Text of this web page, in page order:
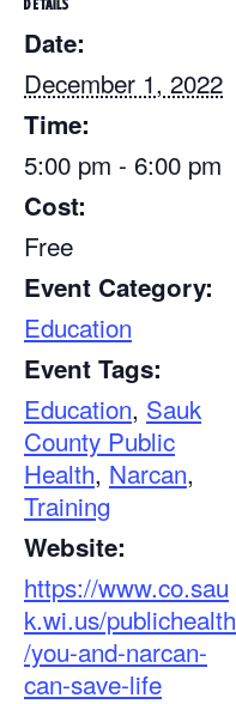
DETAILS
Date:
December 1, 2022
Time:
5:00 pm - 6:00 pm
Cost:
Free
Event Category:
Education
Event Tags:
Education, Sauk
County Public
Health, Narcan,
Training
Website:
https://www.co.sau
k.wi.us/publichealth
/you-and-narcan-
can-save-life